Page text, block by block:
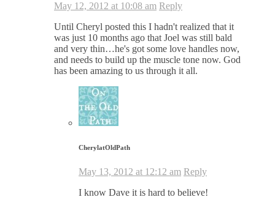
May 12, 2012 at 10:08 am Reply
Until Cheryl posted this I hadn't realized that it
was just 10 months ago that Joel was still bald
and very thin…he's got some love handles now,
and needs to build up the muscle tone now. God
has been amazing to us through it all.
CherylatOldPath
May 13, 2012 at 12:12 am Reply
I know Dave it is hard to believe!